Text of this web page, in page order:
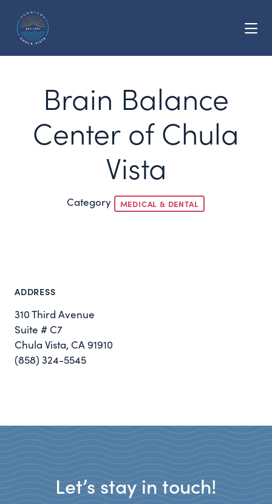
Brain Balance
Center of Chula
Vista
Category MEDICAL & DENTAL
ADDRESS
310 Third Avenue
Suite # C7
Chula Vista, CA 91910
(858) 324-5545
Let’s stay in touch!